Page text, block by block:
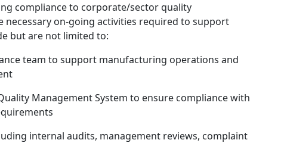
compliance to corporate/sector quality
on-going activities required to support
but are not limited to:
team to support manufacturing operations and
Management System to ensure compliance with
internal audits, management reviews, complaint